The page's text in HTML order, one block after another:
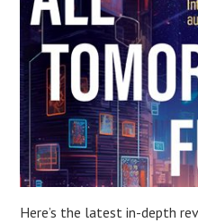
Here’s the latest in-depth